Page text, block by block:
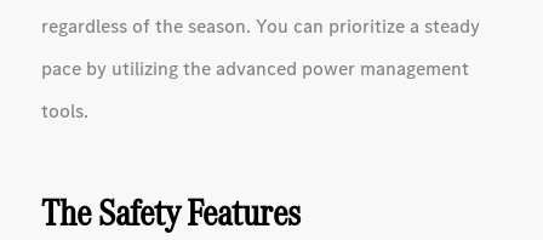
regardless of the season. You can prioritize a steady
pace by utilizing the advanced power management
tools.
The Safety Features